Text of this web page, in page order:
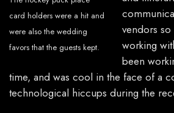
card holders were a hit and
were also the wedding
favors that the guests kept.
vendors
working
been
time, and was cool in the face of a
technological hiccups during the